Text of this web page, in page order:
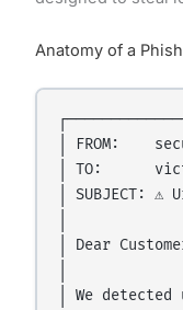
Anatomy of a
│ FROM:
│ TO:
│ SUBJECT:
│ Dear
│ We